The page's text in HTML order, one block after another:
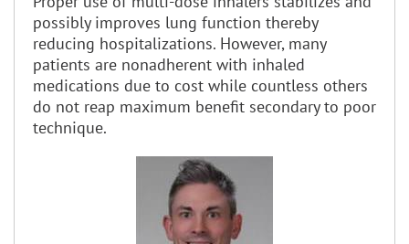
possibly improves lung function thereby
reducing hospitalizations. However, many
patients are nonadherent with inhaled
medications due to cost while countless others
do not reap maximum benefit secondary to poor
technique.